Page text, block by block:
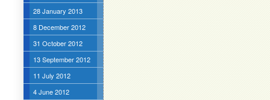
28 January 2013
8 December 2012
31 October 2012
13 September 2012
11 July 2012
4 June 2012